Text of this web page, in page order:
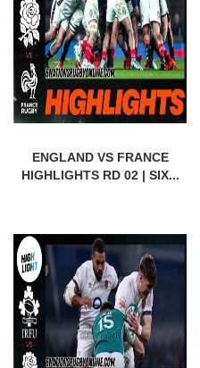
ENGLAND VS FRANCE
HIGHLIGHTS RD 02 | SIX...